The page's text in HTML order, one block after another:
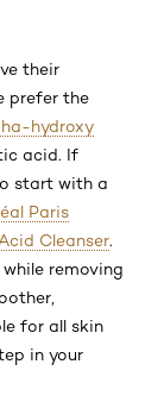
their
prefer the
hydroxy
acid. If
start with a
Paris
Cleanser.
removing
for all skin
in your